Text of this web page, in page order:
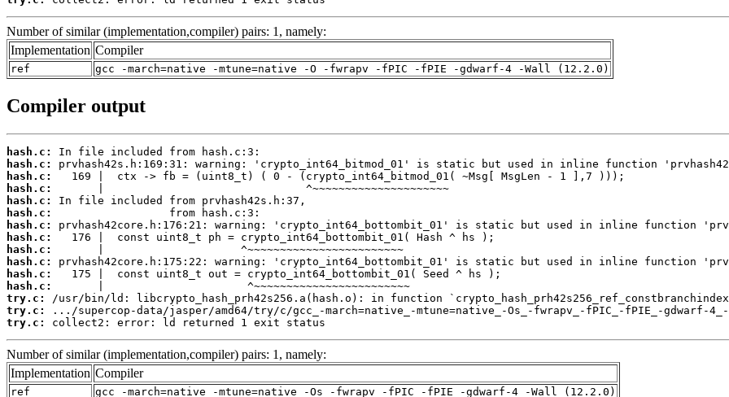
Number of similar (implementation,compiler) pairs: 1, namely:
Implementation Compiler
ref gcc -march=native -mtune=native -O -fwrapv -fPIC -fPIE -gdwarf-4 -Wall (12.2.0)
Compiler output
hash.c:
hash.c:
hash.c:
hash.c:
hash.c:
hash.c:
hash.c:
hash.c:
hash.c:
hash.c:
hash.c:
hash.c:
try.c:
try.c:
try.c:
collect2: error: ld returned 1 exit status
Number of similar (implementation,compiler) pairs: 1, namely:
Implementation Compiler
ref gcc -march=native -mtune=native -Os -fwrapv -fPIC -fPIE -gdwarf-4 -Wall (12.2.0)